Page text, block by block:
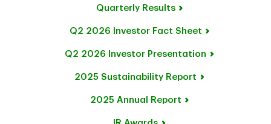
Quarterly Results
Q2 2026 Investor Fact Sheet
Q2 2026 Investor Presentation
2025 Sustainability Report
2025 Annual Report